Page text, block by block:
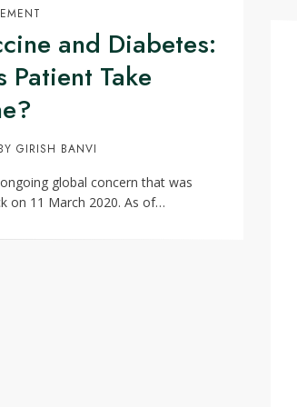
and Diabetes:
Patient Take
GIRISH BANVI
global concern that was
on 11 March 2020. As of…